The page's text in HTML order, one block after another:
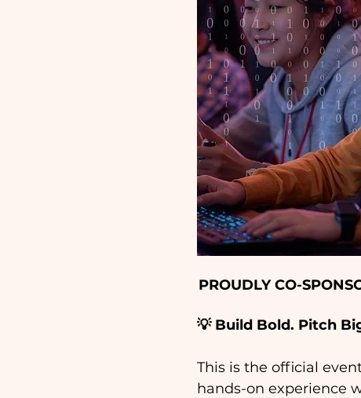
PROUDLY CO-
💡 Build Bold. Pitch
This is the official
hands-on experience